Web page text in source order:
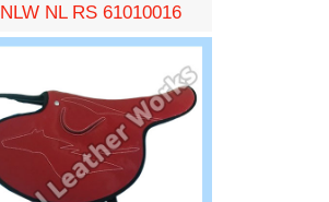
NLW NL RS 61010016